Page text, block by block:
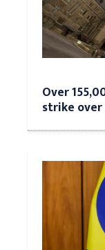
Over
strike over